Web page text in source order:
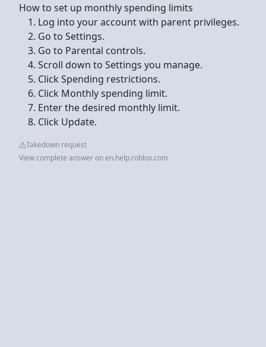
How to set up monthly spending limits
Log into your account with parent privileges.
Go to Settings.
Go to Parental controls.
Scroll down to Settings you manage.
Click Spending restrictions.
Click Monthly spending limit.
Enter the desired monthly limit.
Click Update.
Takedown request
View complete answer on en.help.roblox.com